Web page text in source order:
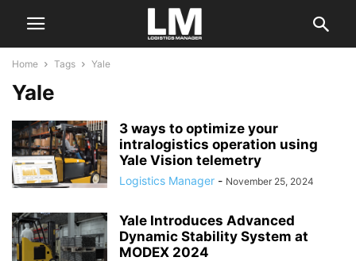
Home Tags Yale
Yale
3 ways to optimize your
intralogistics operation using
Yale Vision telemetry
Logistics Manager - November 25, 2024
Yale Introduces Advanced
Dynamic Stability System at
MODEX 2024